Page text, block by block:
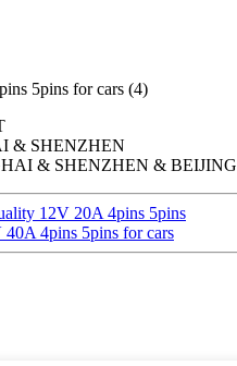
& SHENZHEN
& SHENZHEN & BEIJING
12V 20A 4pins 5pins
4pins 5pins for cars